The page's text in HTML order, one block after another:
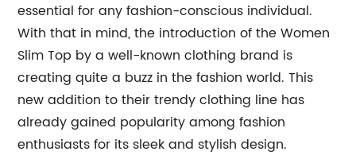
essential for any fashion-conscious individual.
With that in mind, the introduction of the Women
Slim Top by a well-known clothing brand is
creating quite a buzz in the fashion world. This
new addition to their trendy clothing line has
already gained popularity among fashion
enthusiasts for its sleek and stylish design.